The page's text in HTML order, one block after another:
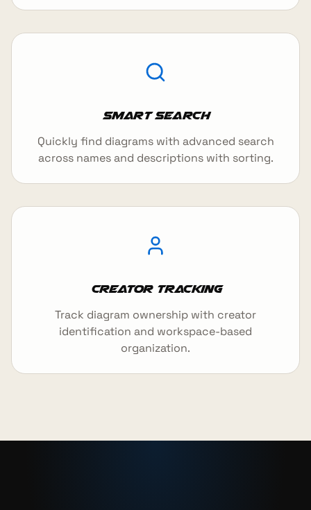
Smart Search
Quickly find diagrams with advanced search
across names and descriptions with sorting.
Creator Tracking
Track diagram ownership with creator
identification and workspace-based
organization.